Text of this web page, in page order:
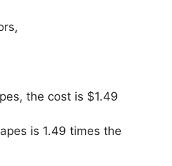
the cost is $1.49
is 1.49 times the